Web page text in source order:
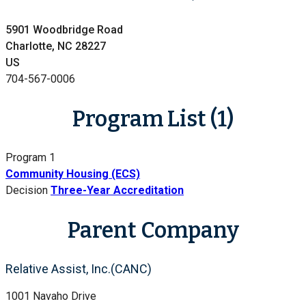
5901 Woodbridge Road
Charlotte, NC 28227
US
704-567-0006
Program List (1)
Program 1
Community Housing (ECS)
Decision Three-Year Accreditation
Parent Company
Relative Assist, Inc.(CANC)
1001 Navaho Drive